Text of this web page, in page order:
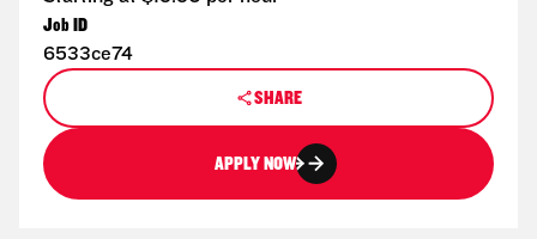
Job ID
6533ce74
SHARE
APPLY NOW